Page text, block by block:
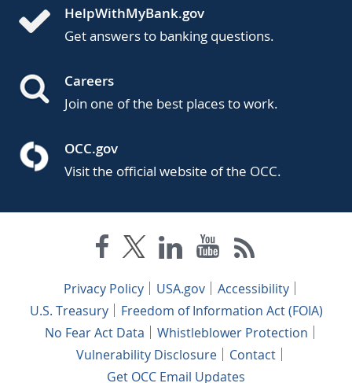
HelpWithMyBank.gov
Get answers to banking questions.
Careers
Join one of the best places to work.
OCC.gov
Visit the official website of the OCC.
Privacy Policy USA.gov
Accessibility
U.S. Treasury
Freedom of Information Act (FOIA)
No Fear Act Data
Whistleblower Protection
Vulnerability Disclosure
Contact
Get OCC Email Updates